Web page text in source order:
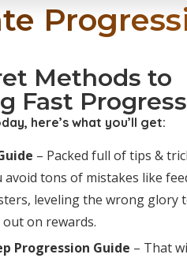
Methods to
Fast Progress
here’s what you’ll get:
– Packed full of tips &
avoid tons of mistakes like
leveling the wrong glory
on rewards.
Progression Guide – That